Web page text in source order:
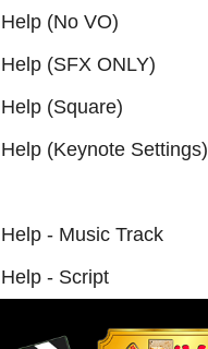
(No VO)
(SFX ONLY)
(Square)
(Keynote Settings)
- Music Track
- Script